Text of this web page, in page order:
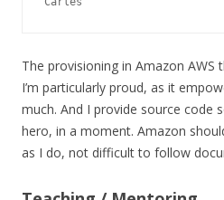
The provisioning in Amazon AWS
I’m particularly proud, as it
much. And I provide source code
hero, in a moment. Amazon
as I do, not difficult to follow